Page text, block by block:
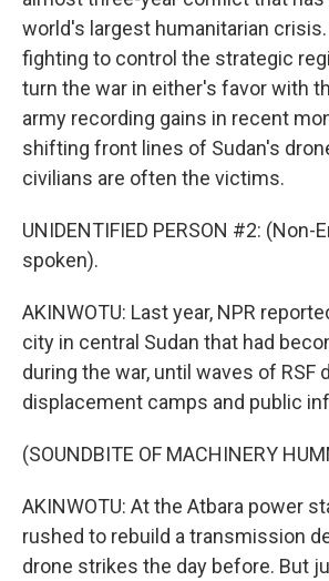
world's largest humanitarian
fighting to control the strategic
turn the war in either's favor with
army recording gains in recent
shifting front lines of Sudan's
civilians are often the victims.
UNIDENTIFIED PERSON #2: (Non-
spoken).
AKINWOTU: Last year, NPR
city in central Sudan that had
during the war, until waves of RSF
displacement camps and public
(SOUNDBITE OF MACHINERY
AKINWOTU: At the Atbara power
rushed to rebuild a transmission
drone strikes the day before. But